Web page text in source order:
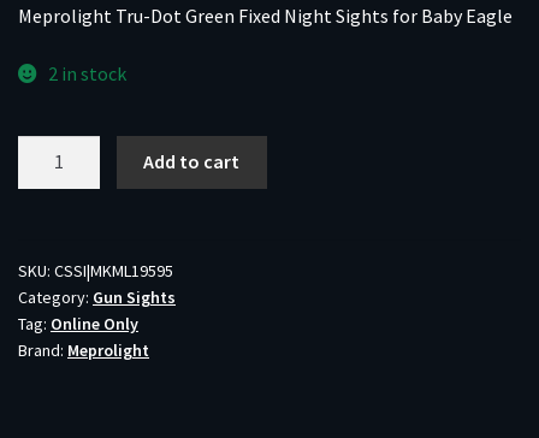
Meprolight Tru-Dot Green Fixed Night Sights for Baby Eagle
2 in stock
Fixed
Night
Sights
for
Add to cart
SKU: CSSI|MKML19595
Category: Gun Sights
Tag: Online Only
Brand: Meprolight